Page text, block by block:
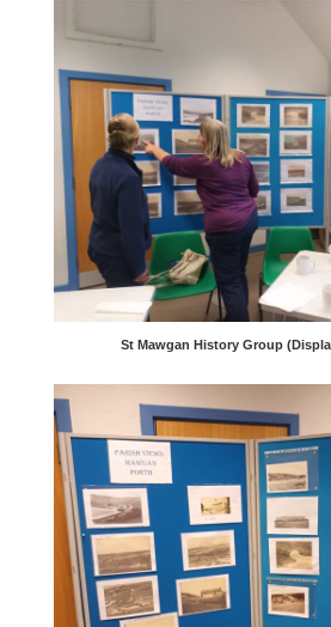
St Mawgan History Group